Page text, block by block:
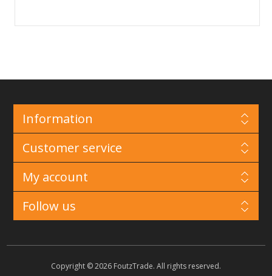
Information
Customer service
My account
Follow us
Copyright © 2026 FoutzTrade. All rights reserved.